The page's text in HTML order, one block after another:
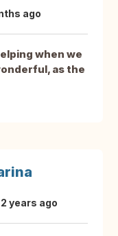
ago
when we
as the
years ago